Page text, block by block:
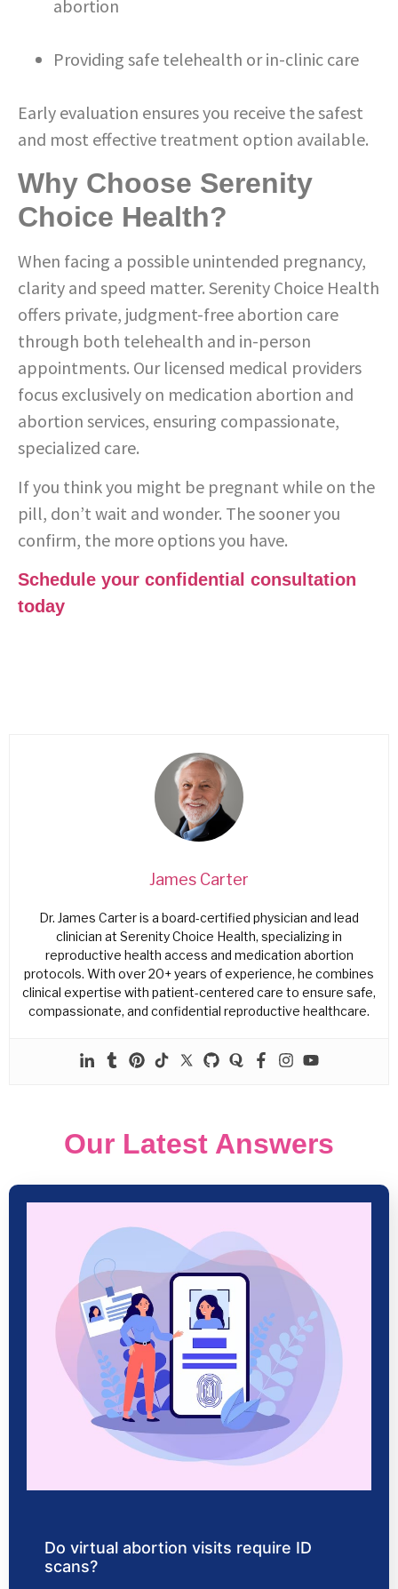
abortion
Providing safe telehealth or in-clinic care
Early evaluation ensures you receive the safest
and most effective treatment option available.
Why Choose Serenity
Choice Health?
When facing a possible unintended pregnancy,
clarity and speed matter. Serenity Choice Health
offers private, judgment-free abortion care
through both telehealth and in-person
appointments. Our licensed medical providers
focus exclusively on medication abortion and
abortion services, ensuring compassionate,
specialized care.
If you think you might be pregnant while on the
pill, don’t wait and wonder. The sooner you
confirm, the more options you have.
Schedule your confidential consultation
today
James Carter
Dr. James Carter is a board-certified physician and lead
clinician at Serenity Choice Health, specializing in
reproductive health access and medication abortion
protocols. With over 20+ years of experience, he combines
clinical expertise with patient-centered care to ensure safe,
compassionate, and confidential reproductive healthcare.
Our Latest Answers
Do virtual abortion visits require ID
scans?